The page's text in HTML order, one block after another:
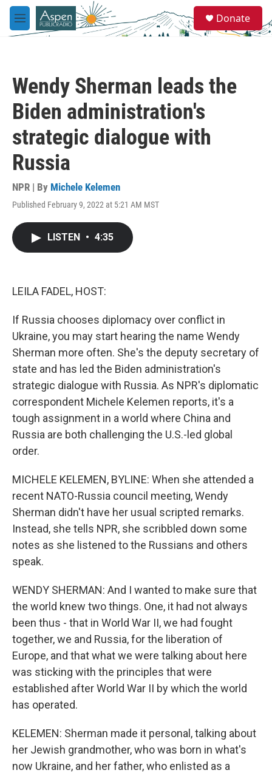
Skip to main content
M
e
e
a
Donate
Wendy Sherman leads the
Biden administration's
strategic dialogue with
Russia
NPR | By Michele Kelemen
Published February 9, 2022 at 5:21 AM MST
LISTEN • 4:35
LEILA FADEL, HOST:
If Russia chooses diplomacy over conflict in
Ukraine, you may start hearing the name Wendy
Sherman more often. She's the deputy secretary of
state and has led the Biden administration's
strategic dialogue with Russia. As NPR's diplomatic
correspondent Michele Kelemen reports, it's a
tough assignment in a world where China and
Russia are both challenging the U.S.-led global
order.
MICHELE KELEMEN, BYLINE: When she attended a
recent NATO-Russia council meeting, Wendy
Sherman didn't have her usual scripted remarks.
Instead, she tells NPR, she scribbled down some
notes as she listened to the Russians and others
speak.
WENDY SHERMAN: And I wanted to make sure that
the world knew two things. One, it had not always
been thus - that in World War II, we had fought
together, we and Russia, for the liberation of
Europe, and that what we were talking about here
was sticking with the principles that were
established after World War II by which the world
has operated.
KELEMEN: Sherman made it personal, talking about
her Jewish grandmother, who was born in what's
now Ukraine, and her father, who enlisted as a